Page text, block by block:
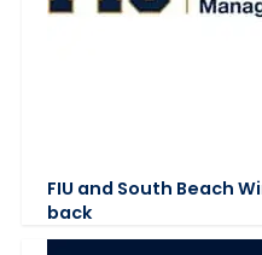
FIU and South Beach
back